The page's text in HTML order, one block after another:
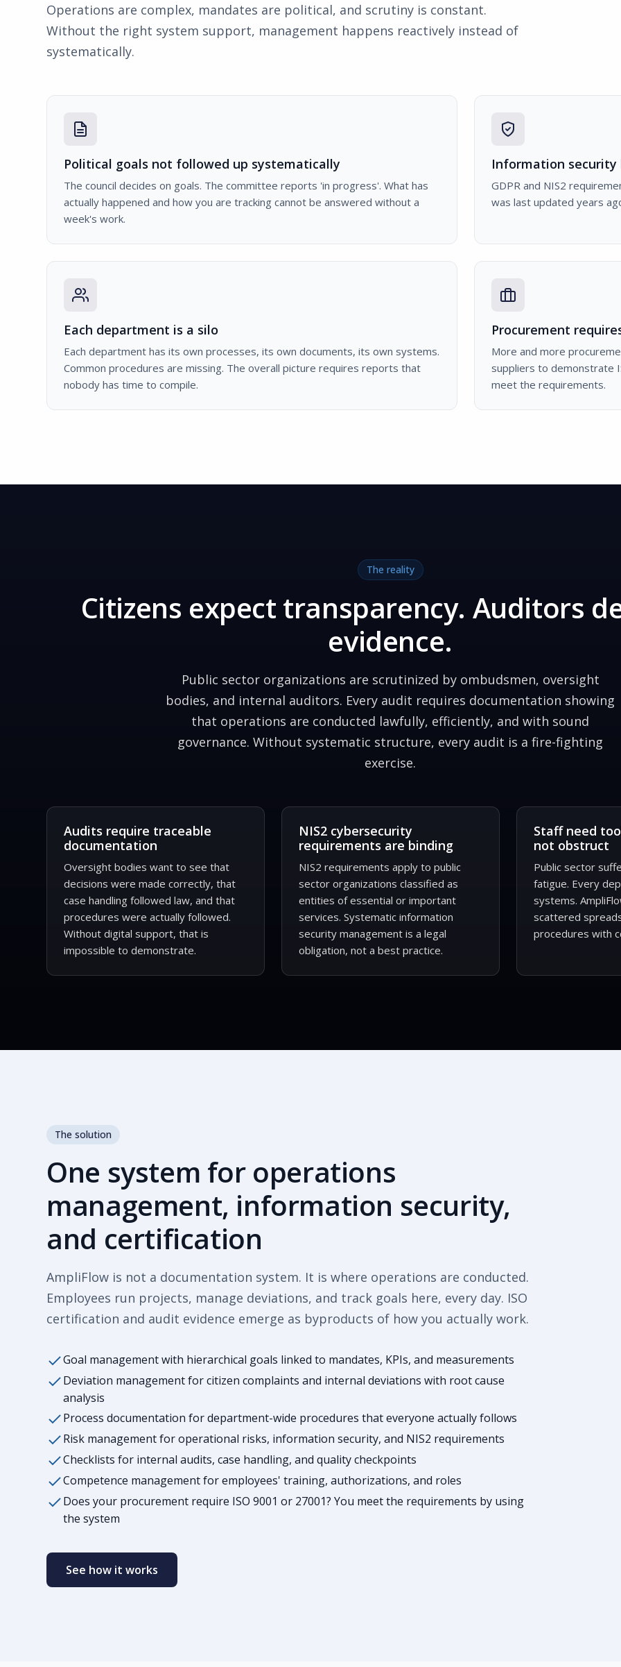
Operations are complex, mandates are political, and scrutiny is constant.
Without the right system support, management happens reactively instead of
systematically.
Political goals not followed up systematically
The council decides on goals. The committee reports 'in progress'. What has
actually happened and how you are tracking cannot be answered without a
week's work.
Information security
GDPR and NIS2
was last updated years
Each department is a silo
Each department has its own processes, its own documents, its own systems.
Common procedures are missing. The overall picture requires reports that
nobody has time to compile.
Procurement
More and more
suppliers to demonstrate
meet the requirements.
The reality
Citizens expect transparency. Auditors
evidence.
Public sector organizations are scrutinized by ombudsmen, oversight
bodies, and internal auditors. Every audit requires documentation showing
that operations are conducted lawfully, efficiently, and with sound
governance. Without systematic structure, every audit is a fire-fighting
exercise.
Audits require traceable
documentation
Oversight bodies want to see that
decisions were made correctly, that
case handling followed law, and that
procedures were actually followed.
Without digital support, that is
impossible to demonstrate.
NIS2 cybersecurity
requirements are binding
NIS2 requirements apply to public
sector organizations classified as
entities of essential or important
services. Systematic information
security management is a legal
obligation, not a best practice.
Staff need
not obstruct
Public sector
fatigue. Every
systems.
scattered
procedures with
The solution
One system for operations
management, information security,
and certification
AmpliFlow is not a documentation system. It is where operations are conducted.
Employees run projects, manage deviations, and track goals here, every day. ISO
certification and audit evidence emerge as byproducts of how you actually work.
Goal management with hierarchical goals linked to mandates, KPIs, and measurements
Deviation management for citizen complaints and internal deviations with root cause
analysis
Process documentation for department-wide procedures that everyone actually follows
Risk management for operational risks, information security, and NIS2 requirements
Checklists for internal audits, case handling, and quality checkpoints
Competence management for employees' training, authorizations, and roles
Does your procurement require ISO 9001 or 27001? You meet the requirements by using
the system
See how it works